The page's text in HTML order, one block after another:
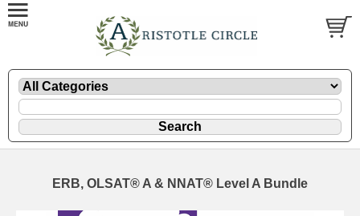
ERB, OLSAT® A & NNAT® Level A Bundle